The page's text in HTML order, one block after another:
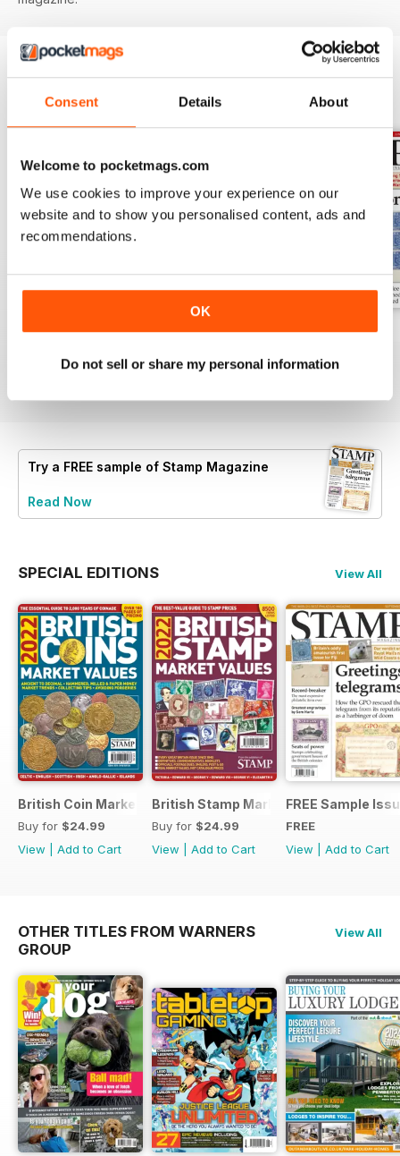
Consent Details About
Welcome to pocketmags.com
We use cookies to improve your experience on our
website and to show you personalised content, ads and
recommendations.
OK
Do not sell or share my personal information
BACK ISSUES View All
Aug-25 Jul-25
Add to Cart
Jun-25
Try a FREE sample of Stamp Magazine
Read Now
SPECIAL EDITIONS View All
British Coin Market Values 2022
Buy for $24.99
View
Add to Cart
British Stamp Market Values 2022
Buy for $24.99
View
Add to Cart
FREE Sample
FREE
View
Add to Cart
OTHER TITLES FROM WARNERS
GROUP
View All